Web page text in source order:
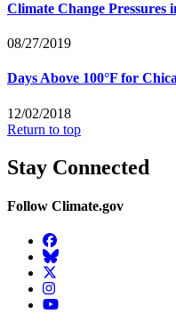
Climate Change Pressures
08/27/2019
Days Above 100°F for
12/02/2018
Return to top
Stay Connected
Follow Climate.gov
Facebook
BlueSky
Twitter
Instagram
YouTube